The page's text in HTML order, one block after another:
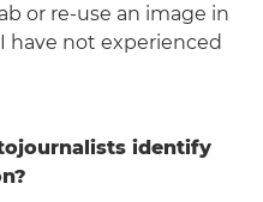
or re-use an image in
have not experienced
identify